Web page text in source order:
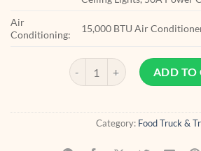
Air
Conditioning:
15,000 BTU Air
8.5x20 Equipped BBQ Trailer
ADD TO
Category: Food Truck &